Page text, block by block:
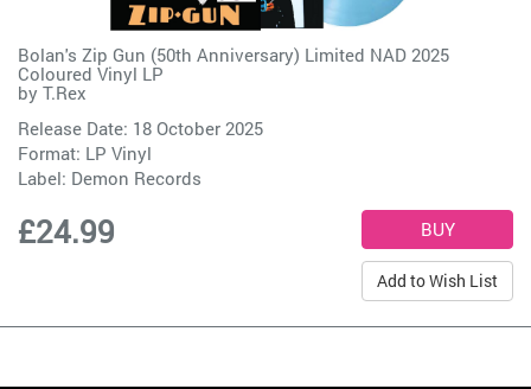
Bolan's Zip Gun (50th Anniversary) Limited NAD 2025
Coloured Vinyl LP
by T.Rex
Release Date: 18 October 2025
Format: LP Vinyl
Label: Demon Records
£24.99
Add to Wish List